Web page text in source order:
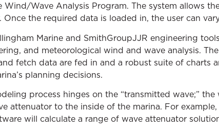
Wind/Wave Analysis Program. The system allows
Once the required data is loaded in, the user can
Marine and SmithGroupJJR engineering
and meteorological wind and wave analysis.
fetch data are fed in and a robust suite of charts
planning decisions.
process hinges on the “transmitted wave;”
attenuator to the inside of the marina. For
will calculate a range of wave attenuator